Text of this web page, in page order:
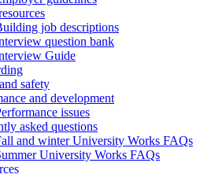
job descriptions
question bank
Guide
safety
and development
issues
asked questions
and winter University Works FAQs
University Works FAQs